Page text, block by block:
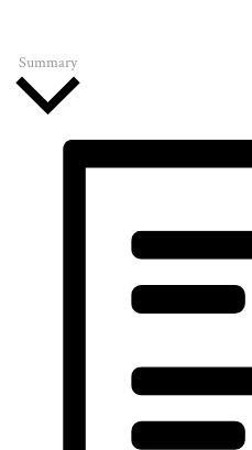
Summary